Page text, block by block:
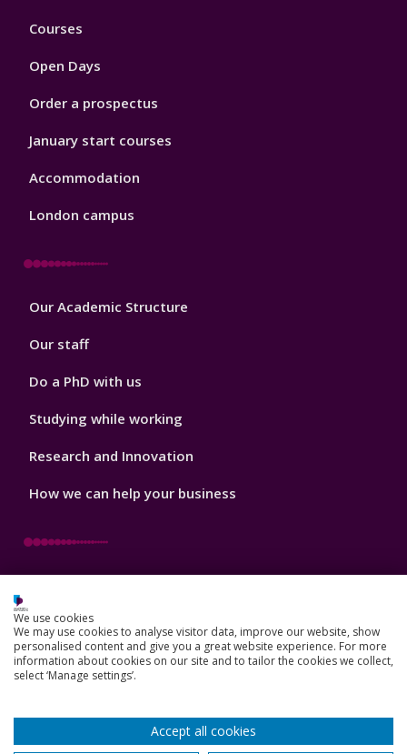
Footer
Courses
Open Days
Order a prospectus
January start courses
Accommodation
London campus
Footer
Our Academic Structure
Our staff
Do a PhD with us
Studying while working
Research and Innovation
How we can help your business
Footer
3
News, Events, and Blogs
Jobs
Our global outlook
We use cookies
We may use cookies to analyse visitor data, improve our website, show
personalised content and give you a great website experience. For more
information about cookies on our site and to tailor the cookies we collect,
select ‘Manage settings’.
Accept all cookies